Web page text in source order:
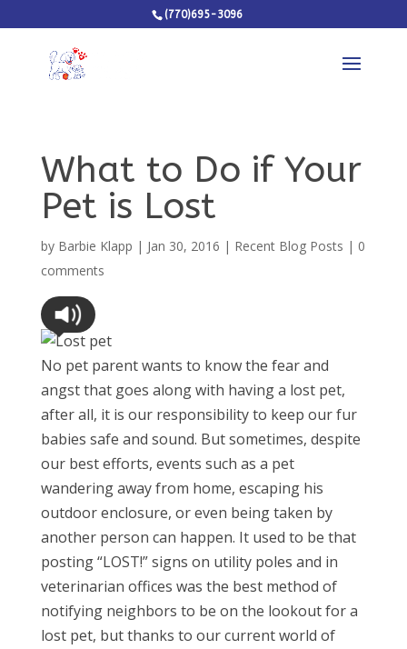
(770)695-3096
What to Do if Your
Pet is Lost
by Barbie Klapp | Jan 30, 2016 | Recent Blog Posts | 0
comments
No pet parent wants to know the fear and
angst that goes along with having a lost pet,
after all, it is our responsibility to keep our fur
babies safe and sound. But sometimes, despite
our best efforts, events such as a pet
wandering away from home, escaping his
outdoor enclosure, or even being taken by
another person can happen. It used to be that
posting “LOST!” signs on utility poles and in
veterinarian offices was the best method of
notifying neighbors to be on the lookout for a
lost pet, but thanks to our current world of